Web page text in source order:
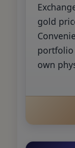
gold
own